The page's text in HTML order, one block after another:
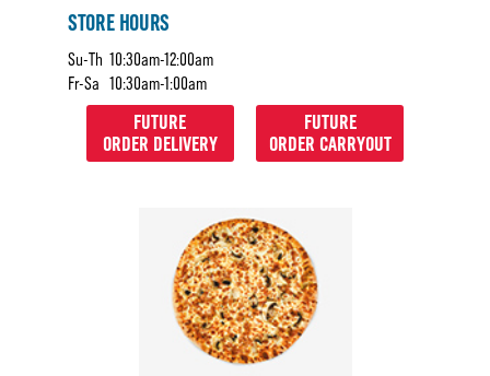
STORE HOURS
Su-Th 10:30am-12:00am
Fr-Sa 10:30am-1:00am
FUTURE
ORDER DELIVERY
FUTURE
ORDER CARRYOUT